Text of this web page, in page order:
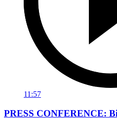
11:57
PRESS CONFERENCE: